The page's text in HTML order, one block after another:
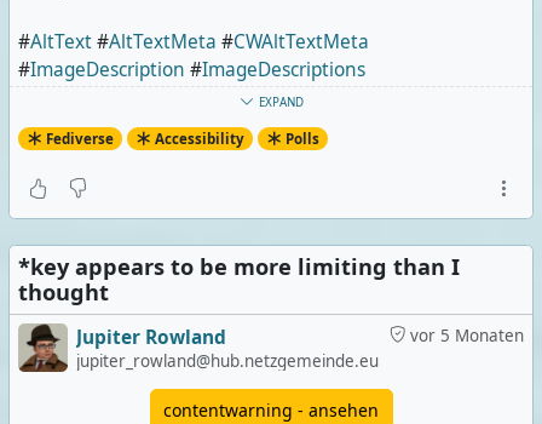
#AltText#AltTextMeta #CWAltTextMeta
#ImageDescription #ImageDescriptions
#CWImageDescriptionMeta
#CharacterCount#Poll
Image posts that don't describe/explain enough
0 Stimmen | 0%
Extremely long posts
1 Stimme | 33%
Both
EXPAND
Fediverse Accessibility Polls
*key appears to be more limiting than I
thought
vor 5 Monaten
Jupiter Rowland
jupiter_rowland@hub.netzgemeinde.eu
contentwarning - ansehen